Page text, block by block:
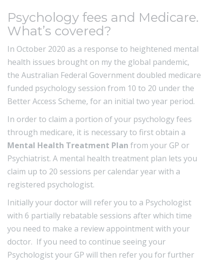
Psychology fees and Medicare.
What’s covered?
In October 2020 as a response to heightened mental
health issues brought on my the global pandemic,
the Australian Federal Government doubled medicare
funded psychology session from 10 to 20 under the
Better Access Scheme, for an initial two year period.
In order to claim a portion of your psychology fees
through medicare, it is necessary to first obtain a
Mental Health Treatment Plan from your GP or
Psychiatrist. A mental health treatment plan lets you
claim up to 20 sessions per calendar year with a
registered psychologist.
Initially your doctor will refer you to a Psychologist
with 6 partially rebatable sessions after which time
you need to make a review appointment with your
doctor. If you need to continue seeing your
Psychologist your GP will then refer you for further